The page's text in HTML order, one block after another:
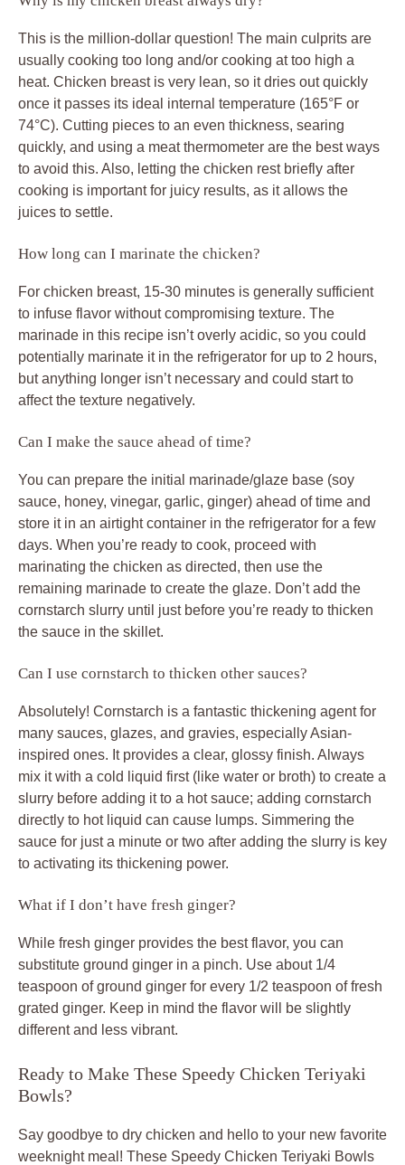
This is the million-dollar question! The main culprits are
usually cooking too long and/or cooking at too high a
heat. Chicken breast is very lean, so it dries out quickly
once it passes its ideal internal temperature (165°F or
74°C). Cutting pieces to an even thickness, searing
quickly, and using a meat thermometer are the best ways
to avoid this. Also, letting the chicken rest briefly after
cooking is important for juicy results, as it allows the
juices to settle.
How long can I marinate the chicken?
For chicken breast, 15-30 minutes is generally sufficient
to infuse flavor without compromising texture. The
marinade in this recipe isn’t overly acidic, so you could
potentially marinate it in the refrigerator for up to 2 hours,
but anything longer isn’t necessary and could start to
affect the texture negatively.
Can I make the sauce ahead of time?
You can prepare the initial marinade/glaze base (soy
sauce, honey, vinegar, garlic, ginger) ahead of time and
store it in an airtight container in the refrigerator for a few
days. When you’re ready to cook, proceed with
marinating the chicken as directed, then use the
remaining marinade to create the glaze. Don’t add the
cornstarch slurry until just before you’re ready to thicken
the sauce in the skillet.
Can I use cornstarch to thicken other sauces?
Absolutely! Cornstarch is a fantastic thickening agent for
many sauces, glazes, and gravies, especially Asian-
inspired ones. It provides a clear, glossy finish. Always
mix it with a cold liquid first (like water or broth) to create a
slurry before adding it to a hot sauce; adding cornstarch
directly to hot liquid can cause lumps. Simmering the
sauce for just a minute or two after adding the slurry is key
to activating its thickening power.
What if I don’t have fresh ginger?
While fresh ginger provides the best flavor, you can
substitute ground ginger in a pinch. Use about 1/4
teaspoon of ground ginger for every 1/2 teaspoon of fresh
grated ginger. Keep in mind the flavor will be slightly
different and less vibrant.
Ready to Make These Speedy Chicken Teriyaki
Bowls?
Say goodbye to dry chicken and hello to your new favorite
weeknight meal! These Speedy Chicken Teriyaki Bowls